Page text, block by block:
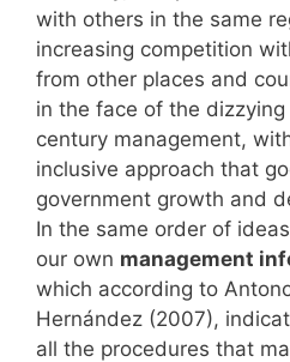
with others in the same
increasing competition
from other places and
in the face of the
century management,
inclusive approach that
government growth and
In the same order of
our own management
which according to
Hernández (2007),
all the procedures that